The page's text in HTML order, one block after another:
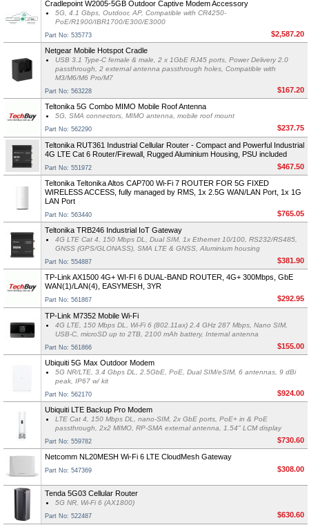
Cradlepoint W2005-5GB Outdoor Captive Modem Accessory
5G, 4.1 Gbps, Outdoor, AP, Compatible with CR4250-
PoE/R1900/IBR1700/E300/E3000
Part No: 535773
$2,587.20
Netgear Mobile Hotspot Cradle
USB 3.1 Type-C female & male, 2 x 1GbE RJ45 ports, Power Delivery 2.0
passthrough, 2 external antenna passthrough holes, Compatible with
M3/M6/M6 Pro/M7
Part No: 563228
$167.20
Teltonika 5G Combo MIMO Mobile Roof Antenna
5G, SMA connectors, MIMO antenna, mobile roof mount
Part No: 562290 $237.75
Teltonika RUT361 Industrial Cellular Router - Compact and Powerful Industrial
4G LTE Cat 6 Router/Firewall, Rugged Aluminium Housing, PSU included
Part No: 551972
$467.50
Teltonika Teltonika Altos CAP700 Wi-Fi 7 ROUTER FOR 5G FIXED
WIRELESS ACCESS, fully managed by RMS, 1x 2.5G WAN/LAN Port, 1x 1G
LAN Port
Part No: 563440
$765.05
Teltonika TRB246 Industrial IoT Gateway
4G LTE Cat 4, 150 Mbps DL, Dual SIM, 1x Ethernet 10/100, RS232/RS485,
GNSS (GPS/GLONASS), SMA LTE & GNSS, Aluminium housing
Part No: 554887
$381.90
TP-Link AX1500 4G+ WI-FI 6 DUAL-BAND ROUTER, 4G+ 300Mbps, GbE
WAN(1)/LAN(4), EASYMESH, 3YR
Part No: 561867 $292.95
TP-Link M7352 Mobile Wi-Fi
4G LTE, 150 Mbps DL, Wi-Fi 6 (802.11ax) 2.4 GHz 287 Mbps, Nano SIM,
USB-C, microSD up to 2TB, 2100 mAh battery, Internal antenna
Part No: 561866
$155.00
Ubiquiti 5G Max Outdoor Modem
5G NR/LTE, 3.4 Gbps DL, 2.5GbE, PoE, Dual SIM/eSIM, 6 antennas, 9 dBi
peak, IP67 w/ kit
Part No: 562170
$924.00
Ubiquiti LTE Backup Pro Modem
LTE Cat 4, 150 Mbps DL, nano-SIM, 2x GbE ports, PoE+ in & PoE
passthrough, 2x2 MIMO, RP-SMA external antenna, 1.54" LCM display
Part No: 559782
$730.60
Netcomm NL20MESH Wi-Fi 6 LTE CloudMesh Gateway
Part No: 547369 $308.00
Tenda 5G03 Cellular Router
5G NR, Wi-Fi 6 (AX1800)
Part No: 522487 $630.60